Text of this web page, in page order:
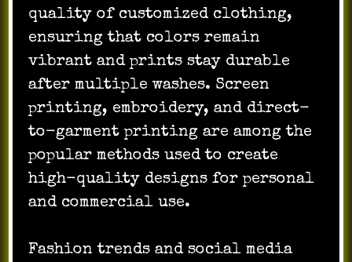
quality of customized clothing,
ensuring that colors remain
vibrant and prints stay durable
after multiple washes. Screen
printing, embroidery, and direct-
to-garment printing are among the
popular methods used to create
high-quality designs for personal
and commercial use.
Fashion trends and social media